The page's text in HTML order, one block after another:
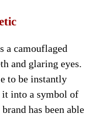
a camouflaged
and glaring eyes.
to be instantly
it into a symbol of
has been able